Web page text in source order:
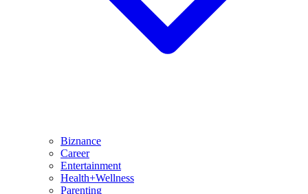
Biznance
Career
Entertainment
Health+Wellness
Parenting